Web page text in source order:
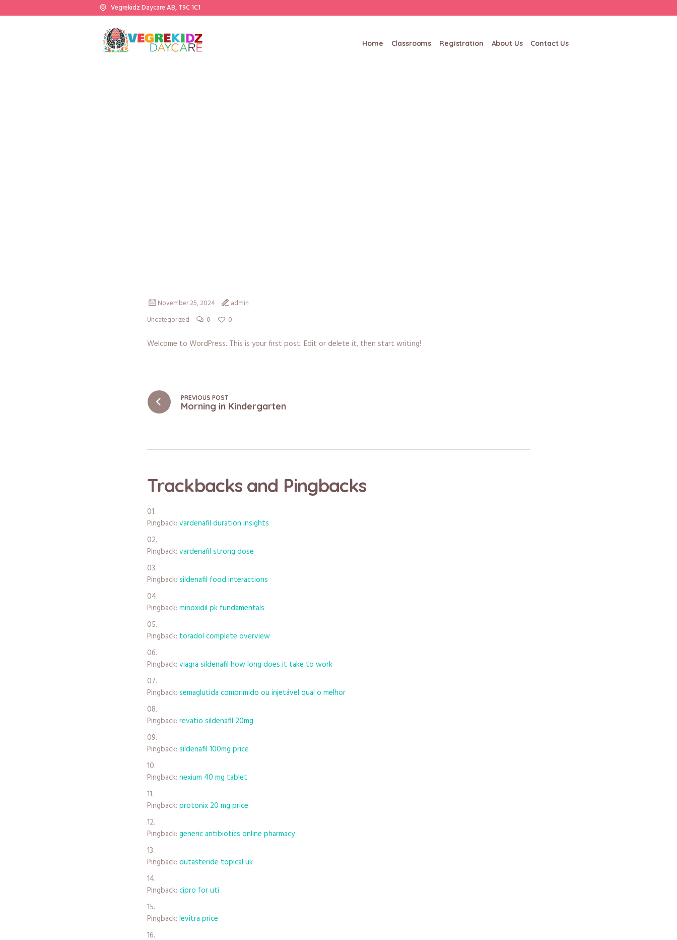
Vegrekidz Daycare AB, T9C 1C1
Home Classrooms Registration About Us Contact Us
November 25, 2024
admin
Uncategorized
0 0
Welcome to WordPress. This is your first post. Edit or delete it, then start writing!
PREVIOUS POST
Morning in Kindergarten
Trackbacks and Pingbacks
Pingback: vardenafil duration insights
Pingback: vardenafil strong dose
Pingback: sildenafil food interactions
Pingback: minoxidil pk fundamentals
Pingback: toradol complete overview
Pingback: viagra sildenafil how long does it take to work
Pingback: semaglutida comprimido ou injetável qual o melhor
Pingback: revatio sildenafil 20mg
Pingback: sildenafil 100mg price
Pingback: nexium 40 mg tablet
Pingback: protonix 20 mg price
Pingback: generic antibiotics online pharmacy
Pingback: dutasteride topical uk
Pingback: cipro for uti
Pingback: levitra price